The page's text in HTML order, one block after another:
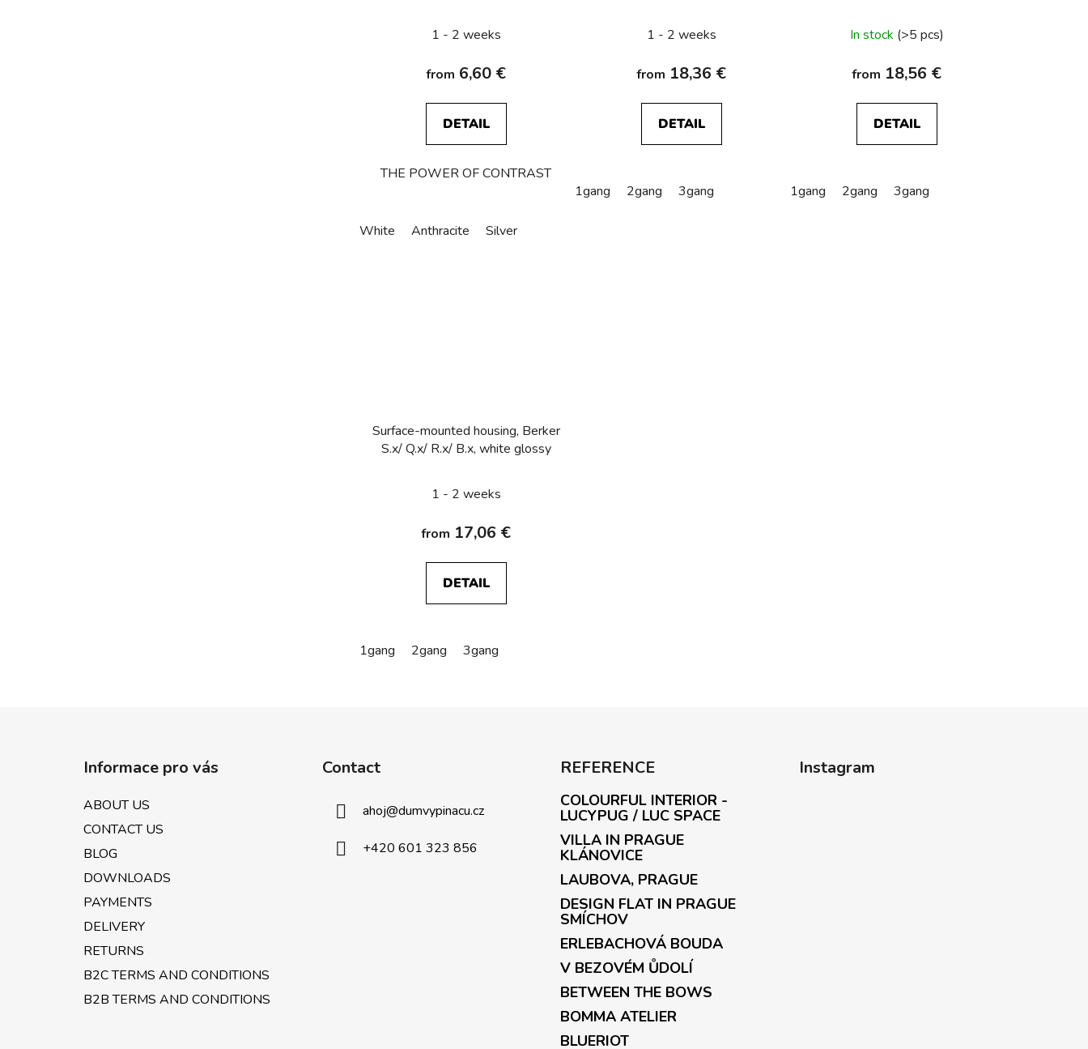
1 - 2 weeks
from 6,60 €
DETAIL
THE POWER OF CONTRAST
White Anthracite Silver
1 - 2 weeks
from 18,36 €
DETAIL
1gang 2gang 3gang
In stock (>5 pcs)
from 18,56 €
DETAIL
1gang 2gang 3gang
Surface-mounted housing, Berker
S.x/ Q.x/ R.x/ B.x, white glossy
1 - 2 weeks
from 17,06 €
DETAIL
1gang 2gang 3gang
g
c
o
n
r
o
s
Informace pro vás
ABOUT US
CONTACT US
BLOG
DOWNLOADS
PAYMENTS
DELIVERY
RETURNS
B2C TERMS AND CONDITIONS
B2B TERMS AND CONDITIONS
Contact
ahoj@dumvypinacu.cz
+420 601 323 856
REFERENCE
COLOURFUL INTERIOR -
LUCYPUG / LUC SPACE
VILLA IN PRAGUE
KLÁNOVICE
LAUBOVA, PRAGUE
DESIGN FLAT IN PRAGUE
SMÍCHOV
ERLEBACHOVÁ BOUDA
V BEZOVÉM ŮDOLÍ
BETWEEN THE BOWS
BOMMA ATELIER
BLUERIOT
Instagram